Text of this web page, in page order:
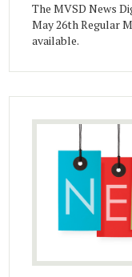
The MVSD News
May 26th Regular
available.